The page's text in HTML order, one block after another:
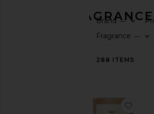
HOME FRAGRANCE
Brand—
Fragrance —
288 ITEMS